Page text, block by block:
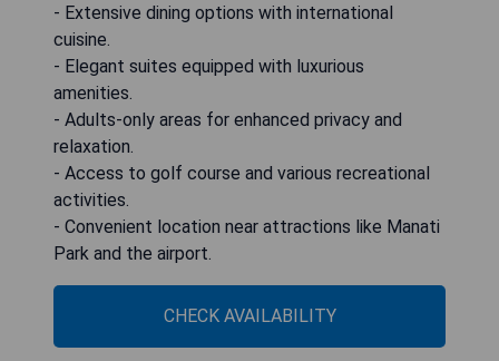
- Extensive dining options with international
cuisine.
- Elegant suites equipped with luxurious
amenities.
- Adults-only areas for enhanced privacy and
relaxation.
- Access to golf course and various recreational
activities.
- Convenient location near attractions like Manati
Park and the airport.
CHECK AVAILABILITY